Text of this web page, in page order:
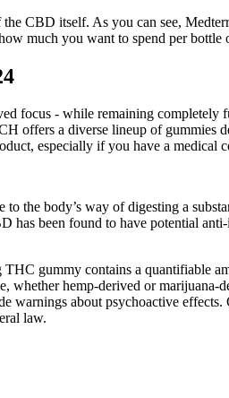
CBD itself. As you can see,
much you want to spend per
focus - while remaining
offers a diverse lineup of gummies
especially if you have a medical
the body’s way of digesting a
been found to have potential
gummy contains a quantifiable
hemp-derived or
about psychoactive
law.